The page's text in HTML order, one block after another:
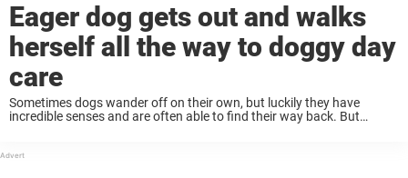
Eager dog gets out and walks
herself all the way to doggy day
care
Sometimes dogs wander off on their own, but luckily they have
incredible senses and are often able to find their way back. But